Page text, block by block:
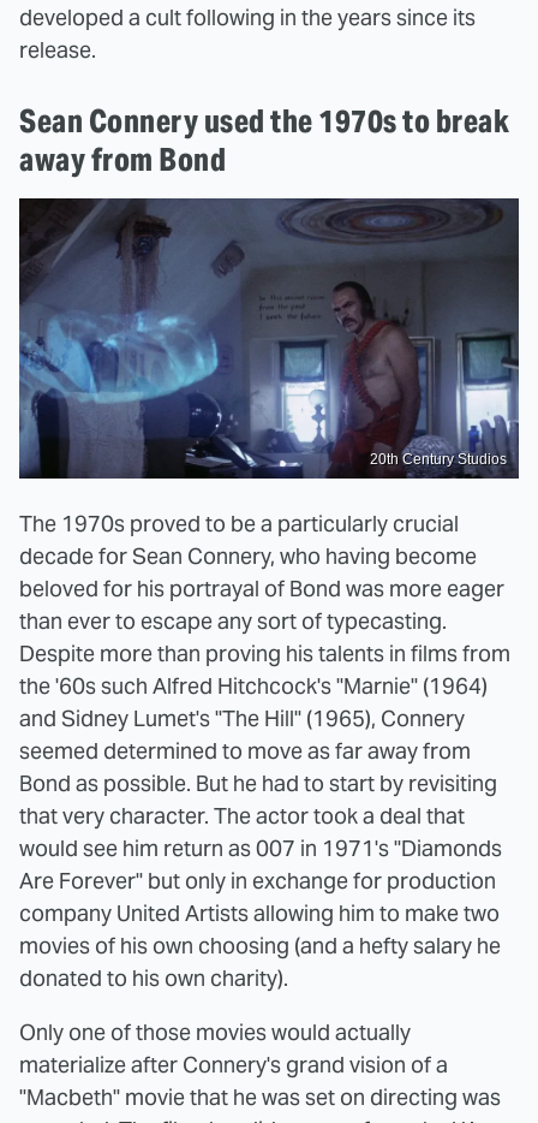
developed a cult following in the years since its
release.
Sean Connery used the 1970s to break
away from Bond
20th Century Studios
The 1970s proved to be a particularly crucial
decade for Sean Connery, who having become
beloved for his portrayal of Bond was more eager
than ever to escape any sort of typecasting.
Despite more than proving his talents in films from
the '60s such Alfred Hitchcock's "Marnie" (1964)
and Sidney Lumet's "The Hill" (1965), Connery
seemed determined to move as far away from
Bond as possible. But he had to start by revisiting
that very character. The actor took a deal that
would see him return as 007 in 1971's "Diamonds
Are Forever" but only in exchange for production
company United Artists allowing him to make two
movies of his own choosing (and a hefty salary he
donated to his own charity).
Only one of those movies would actually
materialize after Connery's grand vision of a
"Macbeth" movie that he was set on directing was